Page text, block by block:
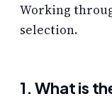
Working
selection.
1. What is